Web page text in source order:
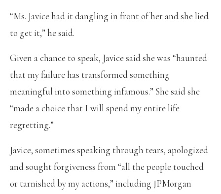
“Ms. Javice had it dangling in front of her and she lied
to get it,” he said.
Given a chance to speak, Javice said she was “haunted
that my failure has transformed something
meaningful into something infamous.” She said she
“made a choice that I will spend my entire life
regretting.”
Javice, sometimes speaking through tears, apologized
and sought forgiveness from “all the people touched
or tarnished by my actions,” including JPMorgan